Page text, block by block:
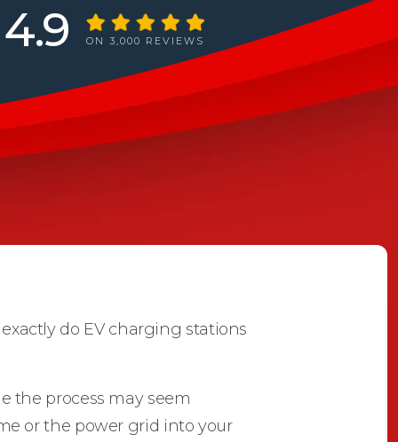
4.9 ON 3,000 REVIEWS
do EV charging stations
the process may seem
or the power grid into your